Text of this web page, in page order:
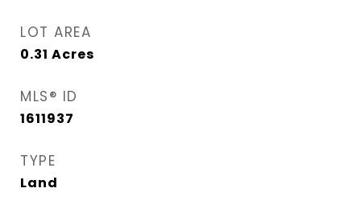
LOT AREA
0.31 Acres
MLS® ID
1611937
TYPE
Land